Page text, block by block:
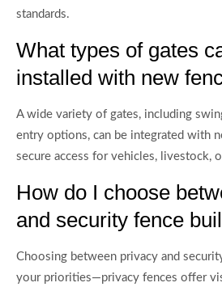
standards.
What types of gates
installed with new
A wide variety of gates, including
entry options, can be integrated with
secure access for vehicles, livestock,
How do I choose
and security fence
Choosing between privacy and
your priorities—privacy fences offer